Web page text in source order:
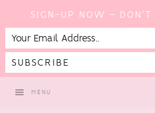
MENU
SIGN-UP NOW - DON'T